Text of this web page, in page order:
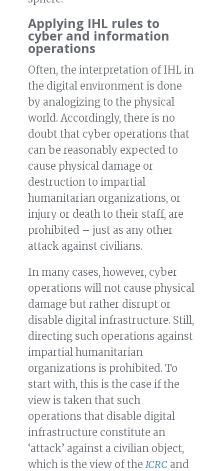
Applying IHL rules to
cyber and information
operations
Often, the interpretation of IHL in
the digital environment is done
by analogizing to the physical
world. Accordingly, there is no
doubt that cyber operations that
can be reasonably expected to
cause physical damage or
destruction to impartial
humanitarian organizations, or
injury or death to their staff, are
prohibited – just as any other
attack against civilians.
In many cases, however, cyber
operations will not cause physical
damage but rather disrupt or
disable digital infrastructure. Still,
directing such operations against
impartial humanitarian
organizations is prohibited. To
start with, this is the case if the
view is taken that such
operations that disable digital
infrastructure constitute an
‘attack’ against a civilian object,
which is the view of the ICRC and